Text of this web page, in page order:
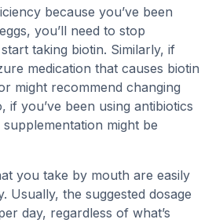
because you’ve been
you’ll need to stop
taking biotin. Similarly, if
medication that causes biotin
might recommend changing
if you’ve been using antibiotics
might be
you take by mouth are easily
Usually, the suggested dosage
day, regardless of what’s